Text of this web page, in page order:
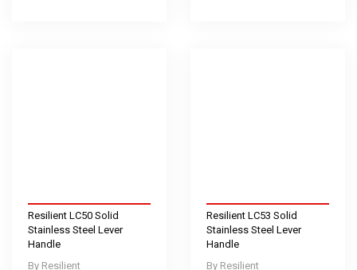
Resilient
Resilient LC50 Solid
Stainless Steel Lever
Handle
Resilient
Resilient LC53 Solid
Stainless Steel Lever
Handle